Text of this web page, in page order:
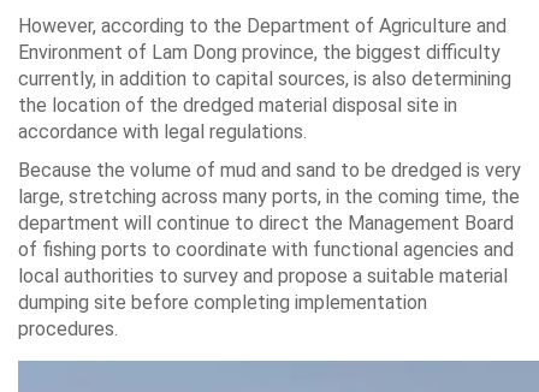
However, according to the Department of Agriculture and
Environment of Lam Dong province, the biggest difficulty
currently, in addition to capital sources, is also determining
the location of the dredged material disposal site in
accordance with legal regulations.
Because the volume of mud and sand to be dredged is very
large, stretching across many ports, in the coming time, the
department will continue to direct the Management Board
of fishing ports to coordinate with functional agencies and
local authorities to survey and propose a suitable material
dumping site before completing implementation
procedures.